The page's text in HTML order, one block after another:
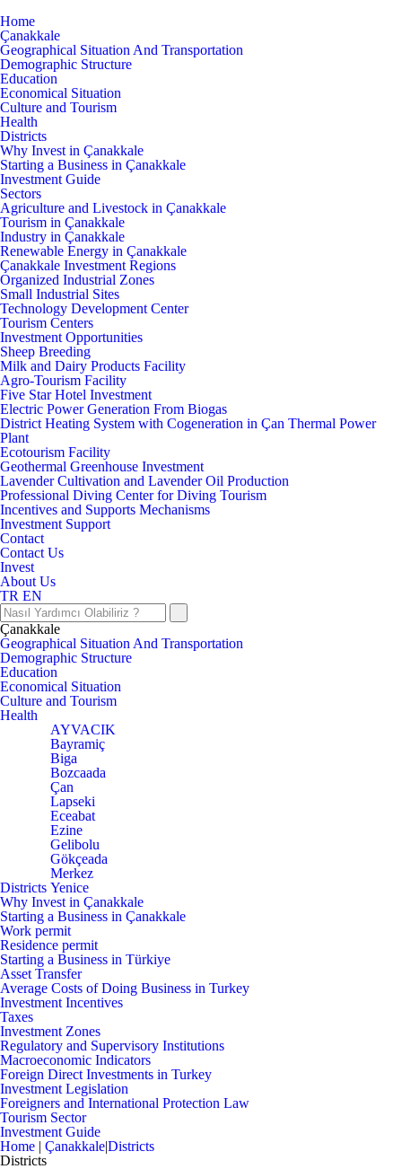
Home
Çanakkale
Geographical Situation And Transportation
Demographic Structure
Education
Economical Situation
Culture and Tourism
Health
Districts
Why Invest in Çanakkale
Starting a Business in Çanakkale
Investment Guide
Sectors
Agriculture and Livestock in Çanakkale
Tourism in Çanakkale
Industry in Çanakkale
Renewable Energy in Çanakkale
Çanakkale Investment Regions
Organized Industrial Zones
Small Industrial Sites
Technology Development Center
Tourism Centers
Investment Opportunities
Sheep Breeding
Milk and Dairy Products Facility
Agro-Tourism Facility
Five Star Hotel Investment
Electric Power Generation From Biogas
District Heating System with Cogeneration in Çan Thermal Power
Plant
Ecotourism Facility
Geothermal Greenhouse Investment
Lavender Cultivation and Lavender Oil Production
Professional Diving Center for Diving Tourism
Incentives and Supports Mechanisms
Investment Support
Contact
Contact Us
Invest
About Us
TR EN
Çanakkale
Geographical Situation And Transportation
Demographic Structure
Education
Economical Situation
Culture and Tourism
Health
Districts
AYVACIK
Bayramiç
Biga
Bozcaada
Çan
Lapseki
Eceabat
Ezine
Gelibolu
Gökçeada
Merkez
Yenice
Why Invest in Çanakkale
Starting a Business in Çanakkale
Work permit
Residence permit
Starting a Business in Türkiye
Asset Transfer
Average Costs of Doing Business in Turkey
Investment Incentives
Taxes
Investment Zones
Regulatory and Supervisory Institutions
Macroeconomic Indicators
Foreign Direct Investments in Turkey
Investment Legislation
Foreigners and International Protection Law
Tourism Sector
Investment Guide
Home | Çanakkale|Districts
Districts